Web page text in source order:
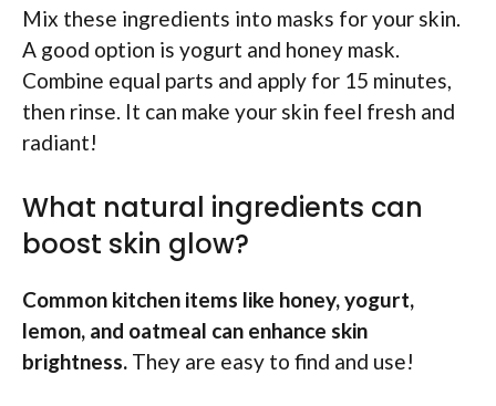
Mix these ingredients into masks for your skin.
A good option is yogurt and honey mask.
Combine equal parts and apply for 15 minutes,
then rinse. It can make your skin feel fresh and
radiant!
What natural ingredients can
boost skin glow?
Common kitchen items like honey, yogurt,
lemon, and oatmeal can enhance skin
brightness. They are easy to find and use!